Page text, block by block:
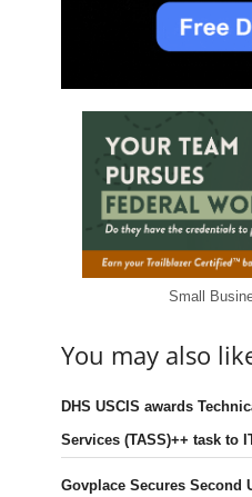
Small
You may also
DHS USCIS awards
Services (TASS)++ task to
Govplace Secures Second